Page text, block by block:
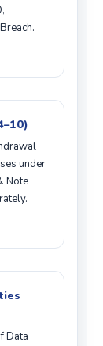
under
Note
Data